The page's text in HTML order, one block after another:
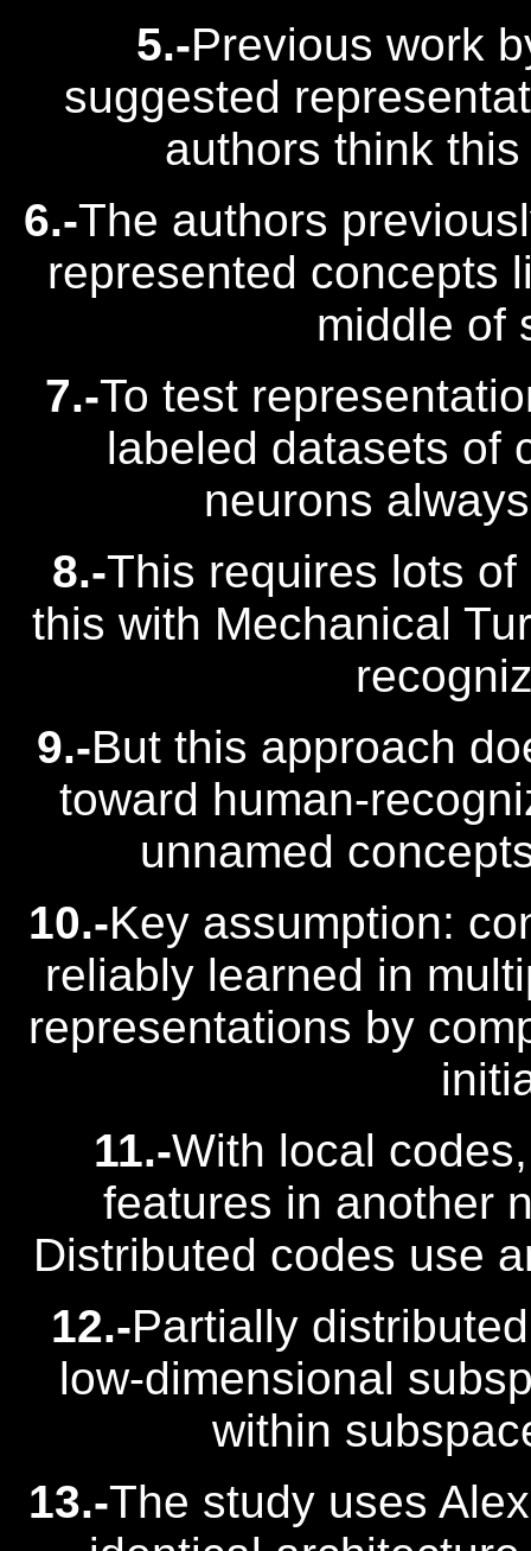
5.-Previous work
suggested
authors think
6.-The authors
represented concepts
middle of
7.-To test
labeled datasets of
neurons
8.-This requires lots
this with Mechanical
9.-But this approach
toward human-
unnamed
10.-Key assumption:
reliably learned in
representations by
11.-With local
features in another
Distributed codes use
12.-Partially
low-dimensional
within
13.-The study uses